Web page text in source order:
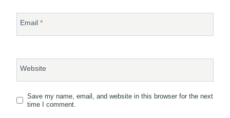
Email *
Website
Save my name, email, and website in this browser for the next
time I comment.